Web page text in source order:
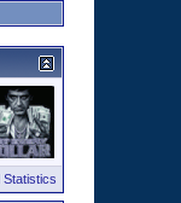
Statistics